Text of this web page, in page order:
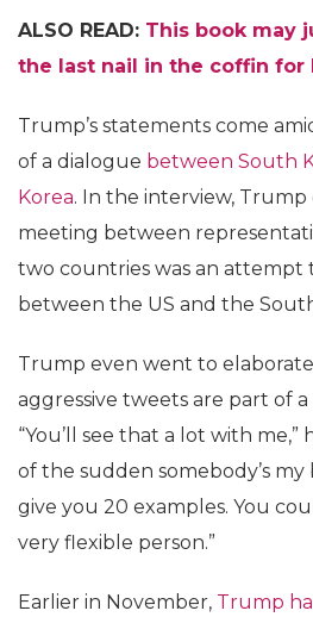
ALSO READ: This book may
the last nail in the coffin for
Trump’s statements come
of a dialogue between South
Korea. In the interview,
meeting between
two countries was an attempt
between the US and the
Trump even went to
aggressive tweets are part of
“You’ll see that a lot with me,”
of the sudden somebody’s
give you 20 examples. You
very flexible person.”
Earlier in November, Trump